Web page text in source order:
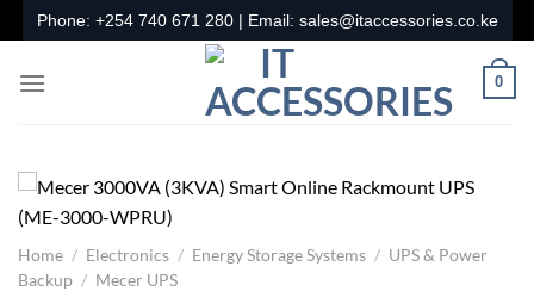
to
content
Phone: +254 740 671 280| Email: sales@itaccessories.co.ke
0
Home / Electronics / Energy Storage Systems / UPS & Power
Backup / Mecer UPS